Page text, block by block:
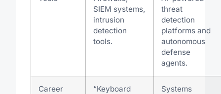
SIEM systems,
intrusion
detection
tools.
threat
detection
platforms and
autonomous
defense
agents.
Career
“Keyboard
Systems